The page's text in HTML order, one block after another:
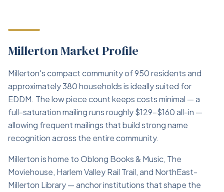
Millerton Market Profile
Millerton's compact community of 950 residents and
approximately 380 households is ideally suited for
EDDM. The low piece count keeps costs minimal — a
full-saturation mailing runs roughly $129–$160 all-in —
allowing frequent mailings that build strong name
recognition across the entire community.
Millerton is home to Oblong Books & Music, The
Moviehouse, Harlem Valley Rail Trail, and NorthEast-
Millerton Library — anchor institutions that shape the